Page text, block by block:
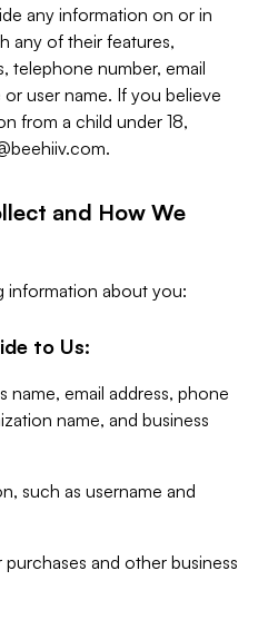
any information on or in
any of their features,
telephone number, email
user name. If you believe
from a child under 18,
.
and How We
information about you:
to Us:
name, email address, phone
name, and business
such as username and
and other business